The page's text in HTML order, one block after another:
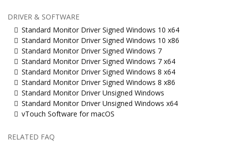
DRIVER & SOFTWARE
Standard Monitor Driver Signed Windows 10 x64
Standard Monitor Driver Signed Windows 10 x86
Standard Monitor Driver Signed Windows 7
Standard Monitor Driver Signed Windows 7 x64
Standard Monitor Driver Signed Windows 8 x64
Standard Monitor Driver Signed Windows 8 x86
Standard Monitor Driver Unsigned Windows
Standard Monitor Driver Unsigned Windows x64
vTouch Software for macOS
RELATED FAQ